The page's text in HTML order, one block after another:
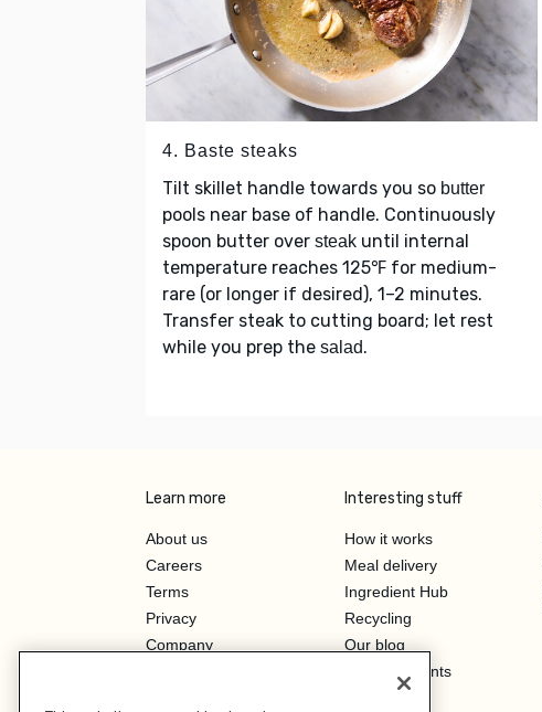
4. Baste steaks
Tilt skillet handle towards you so butter
pools near base of handle. Continuously
spoon butter over steak until internal
temperature reaches 125℉ for medium-
rare (or longer if desired), 1–2 minutes.
Transfer steak to cutting board; let rest
while you prep the salad.
Learn more
About us
Careers
Terms
Privacy
Company
Interesting stuff
How it works
Meal delivery
Ingredient Hub
Recycling
Our blog
Hero Discounts